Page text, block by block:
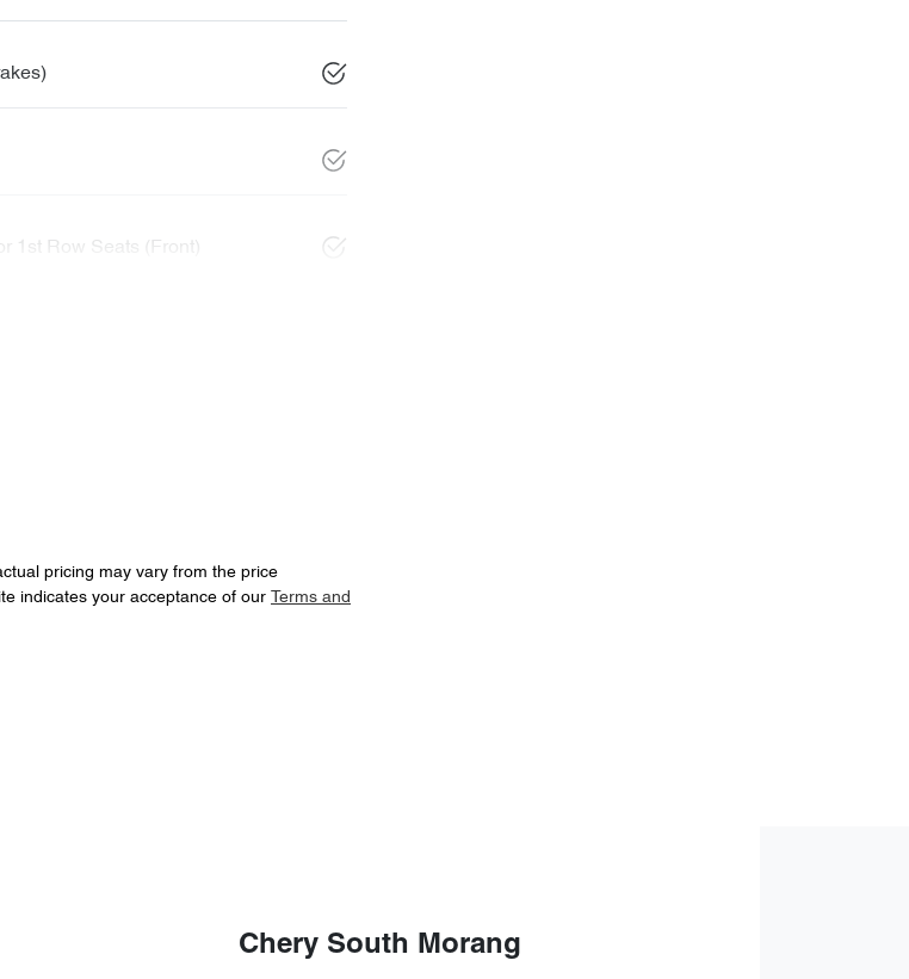
1st Row Seats (Front)
pricing may vary from the price
indicates your acceptance of our
Terms and
Chery South Morang